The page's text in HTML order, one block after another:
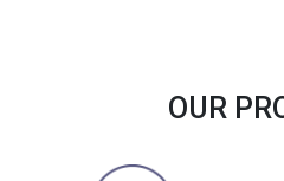
OUR